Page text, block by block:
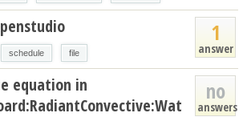
1
answer
schedule file
no
answers
equation in